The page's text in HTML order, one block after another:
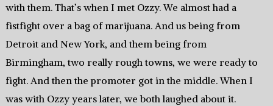
with them. That’s when I met Ozzy. We almost had a
fistfight over a bag of marijuana. And us being from
Detroit and New York, and them being from
Birmingham, two really rough towns, we were ready to
fight. And then the promoter got in the middle. When I
was with Ozzy years later, we both laughed about it.